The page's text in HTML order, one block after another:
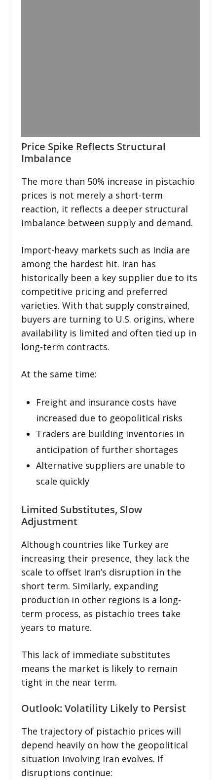
Price Spike Reflects Structural
Imbalance
The more than 50% increase in pistachio
prices is not merely a short-term
reaction, it reflects a deeper structural
imbalance between supply and demand.
Import-heavy markets such as India are
among the hardest hit. Iran has
historically been a key supplier due to its
competitive pricing and preferred
varieties. With that supply constrained,
buyers are turning to U.S. origins, where
availability is limited and often tied up in
long-term contracts.
At the same time:
Freight and insurance costs have
increased due to geopolitical risks
Traders are building inventories in
anticipation of further shortages
Alternative suppliers are unable to
scale quickly
Limited Substitutes, Slow
Adjustment
Although countries like Turkey are
increasing their presence, they lack the
scale to offset Iran’s disruption in the
short term. Similarly, expanding
production in other regions is a long-
term process, as pistachio trees take
years to mature.
This lack of immediate substitutes
means the market is likely to remain
tight in the near term.
Outlook: Volatility Likely to Persist
The trajectory of pistachio prices will
depend heavily on how the geopolitical
situation involving Iran evolves. If
disruptions continue: